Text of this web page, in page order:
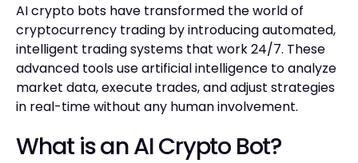
AI crypto bots have transformed the world of
cryptocurrency trading by introducing automated,
intelligent trading systems that work 24/7. These
advanced tools use artificial intelligence to analyze
market data, execute trades, and adjust strategies
in real-time without any human involvement.
What is an AI Crypto Bot?